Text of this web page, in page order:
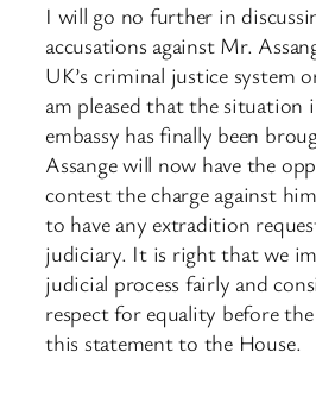
I will go no further in
accusations against Mr.
UK’s criminal justice system
am pleased that the situation
embassy has finally been
Assange will now have the
contest the charge against
to have any extradition
judiciary. It is right that we
judicial process fairly and
respect for equality before
this statement to the House.